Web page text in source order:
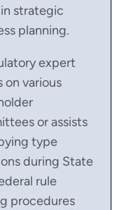
strategic
planning.
expert
on various
or assists
type
during State
rule
procedures